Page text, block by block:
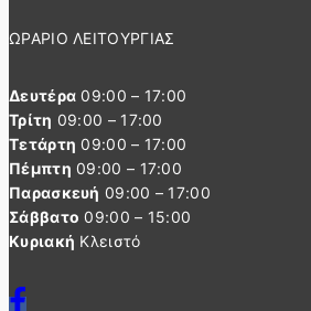
ΩΡΑΡΙΟ ΛΕΙΤΟΥΡΓΙΑΣ
Δευτέρα 09:00 – 17:00
Τρίτη 09:00 – 17:00
Τετάρτη 09:00 – 17:00
Πέμπτη 09:00 – 17:00
Παρασκευή 09:00 – 17:00
Σάββατο 09:00 – 15:00
Κυριακή Κλειστό